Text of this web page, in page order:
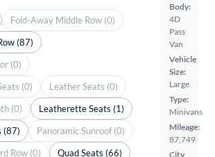
Body:
4D
Pass
Van
Vehicle
Size:
Large
Type:
Minivans
Mileage:
87,749
City,
Fold-Away Middle Row (0)
(87)
(0)
(0)
Leather Seats (0)
(0)
Leatherette Seats (1)
(87)
Panoramic Sunroof (0)
Row (0)
Quad Seats (66)